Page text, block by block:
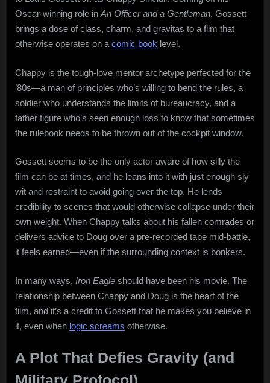
Oscar-winning role in An Officer and a Gentleman, Gossett
brings a dose of class, charm, and gravitas to a film that
otherwise operates on a comic book level.
Chappy is the tough-love mentor archetype perfected for the
’80s—a man of principles who’s willing to bend the rules, a
soldier who understands the limits of bureaucracy, and a
father figure who’s seen enough loss to know that sometimes
the rulebook needs to be thrown out of the cockpit window.
Gossett seems to be the only actor aware of how silly the
film can be at times, and he leans into it with just enough sly
wit and restraint to avoid going over the top. He lends
credibility to scenes that would otherwise collapse under their
own weight. When Chappy talks about his fallen comrades or
delivers advice to Doug over a pre-recorded tape mid-battle,
it feels earned—even if the surrounding context is bonkers.
In many ways, Iron Eagle should have been his movie. The
relationship between Chappy and Doug is the heart of the
film, and it’s a credit to Gossett that he makes you believe in
it, even when logic screams otherwise.
A Plot That Defies Gravity (and